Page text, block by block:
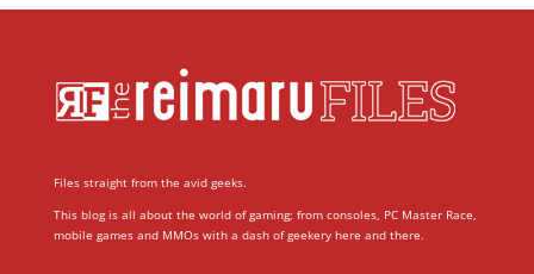
Files straight from the avid geeks.
This blog is all about the world of gaming; from consoles, PC Master Race,
mobile games and MMOs with a dash of geekery here and there.